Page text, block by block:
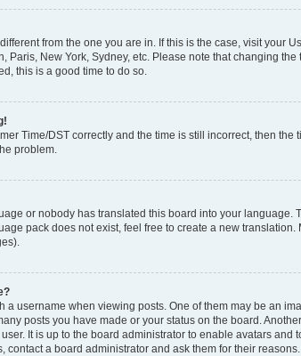
from the one you are in. If this is the case, visit your
Paris, New York, Sydney, etc. Please note that changing
this is a good time to do so.
Time/DST correctly and the time is still incorrect, then the
problem.
or nobody has translated this board into your language.
pack does not exist, feel free to create a new translation.
username when viewing posts. One of them may be an
posts you have made or your status on the board.
It is up to the board administrator to enable avatars and
a board administrator and ask them for their reasons.